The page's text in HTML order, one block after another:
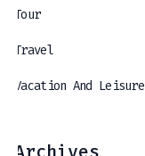
Tour
Travel
Vacation And Leisure
Archives